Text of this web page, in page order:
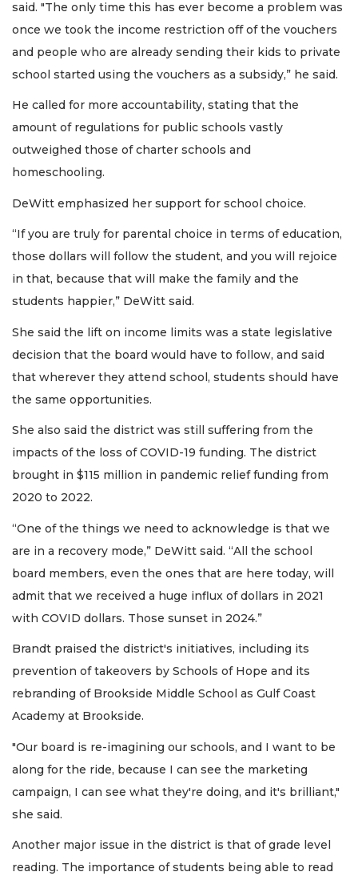
said. "The only time this has ever become a problem was
once we took the income restriction off of the vouchers
and people who are already sending their kids to private
school started using the vouchers as a subsidy,” he said.
He called for more accountability, stating that the
amount of regulations for public schools vastly
outweighed those of charter schools and
homeschooling.
DeWitt emphasized her support for school choice.
“If you are truly for parental choice in terms of education,
those dollars will follow the student, and you will rejoice
in that, because that will make the family and the
students happier,” DeWitt said.
She said the lift on income limits was a state legislative
decision that the board would have to follow, and said
that wherever they attend school, students should have
the same opportunities.
She also said the district was still suffering from the
impacts of the loss of COVID-19 funding. The district
brought in $115 million in pandemic relief funding from
2020 to 2022.
“One of the things we need to acknowledge is that we
are in a recovery mode,” DeWitt said. “All the school
board members, even the ones that are here today, will
admit that we received a huge influx of dollars in 2021
with COVID dollars. Those sunset in 2024.”
Brandt praised the district's initiatives, including its
prevention of takeovers by Schools of Hope and its
rebranding of Brookside Middle School as Gulf Coast
Academy at Brookside.
"Our board is re-imagining our schools, and I want to be
along for the ride, because I can see the marketing
campaign, I can see what they're doing, and it's brilliant,"
she said.
Another major issue in the district is that of grade level
reading. The importance of students being able to read